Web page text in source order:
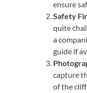
ensure
Safety
quite
a
guide if
capture
of the